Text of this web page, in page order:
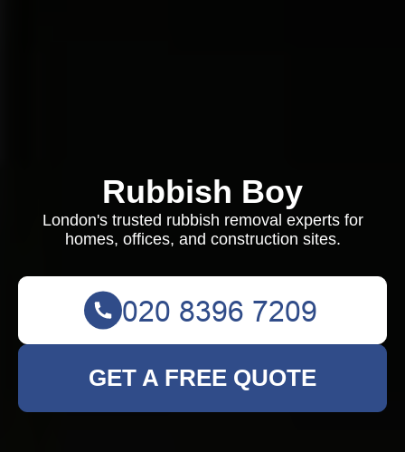
Rubbish Boy
London's trusted rubbish removal experts for
homes, offices, and construction sites.
GET A FREE QUOTE